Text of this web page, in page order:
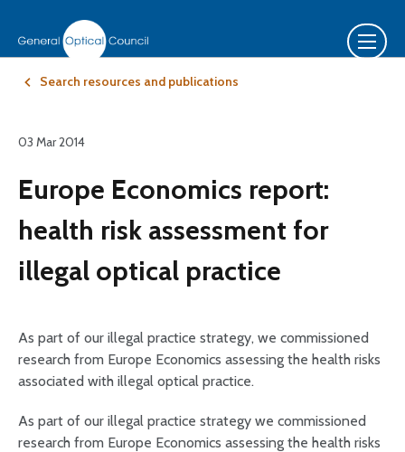
Search resources and publications
03 Mar 2014
Europe Economics report:
health risk assessment for
illegal optical practice
As part of our illegal practice strategy, we commissioned
research from Europe Economics assessing the health risks
associated with illegal optical practice.
As part of our illegal practice strategy we commissioned
research from Europe Economics assessing the health risks